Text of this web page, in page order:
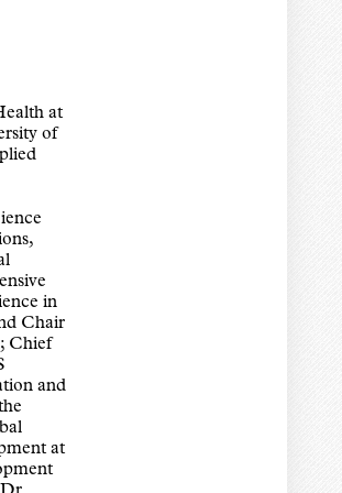
at
of
in
Chair
Chief
and
at